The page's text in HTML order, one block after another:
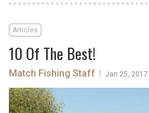
Articles
10 Of The Best!
Match Fishing Staff Jan 25, 2017